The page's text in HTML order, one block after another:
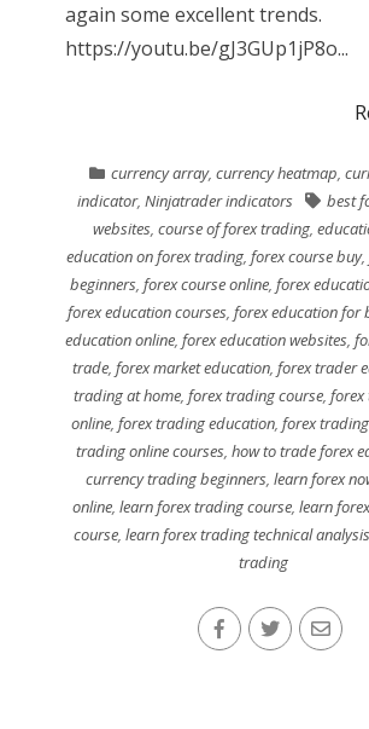
again some excellent trends.
https://youtu.be/gJ3GUp1jP8o...
currency array,currency heatmap,
indicator, Ninjatrader indicators
best
websites, course of forex trading,
education on forex trading, forex course buy,
beginners,forex course online,forex
forex education courses,forex education for
education online,forex education websites,
trade, forex market education, forex trader
trading at home,forex trading course,forex
online,forex trading education,forex
trading online courses, how to trade forex
currency trading beginners, learn forex
online,learn forex trading course,learn
course,learn forex trading technical
trading